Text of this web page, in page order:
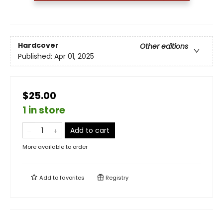
Hardcover
Other editions
Published: Apr 01, 2025
$25.00
1 in store
Add to cart
More available to order
Add tofavorites Registry